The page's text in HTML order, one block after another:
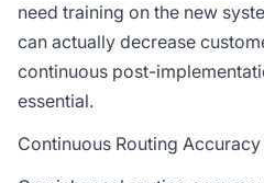
need training on the new
can actually decrease
continuous post-
essential.
Continuous Routing